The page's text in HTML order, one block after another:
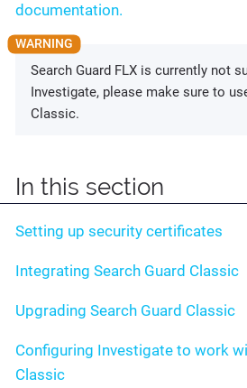
documentation.
Search Guard FLX is currently not
Investigate, please make sure to
Classic.
In this section
Setting up security certificates
Integrating Search Guard Classic
Upgrading Search Guard Classic
Configuring Investigate to work
Classic